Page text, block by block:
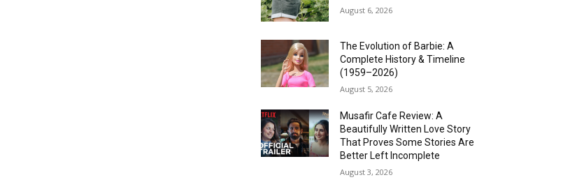
August 6, 2026
The Evolution of Barbie: A
Complete History & Timeline
(1959–2026)
August 5, 2026
Musafir Cafe Review: A
Beautifully Written Love Story
That Proves Some Stories Are
Better Left Incomplete
August 3, 2026